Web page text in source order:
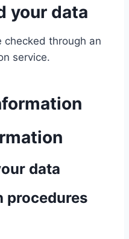
your data
checked through an
service.
data
procedures